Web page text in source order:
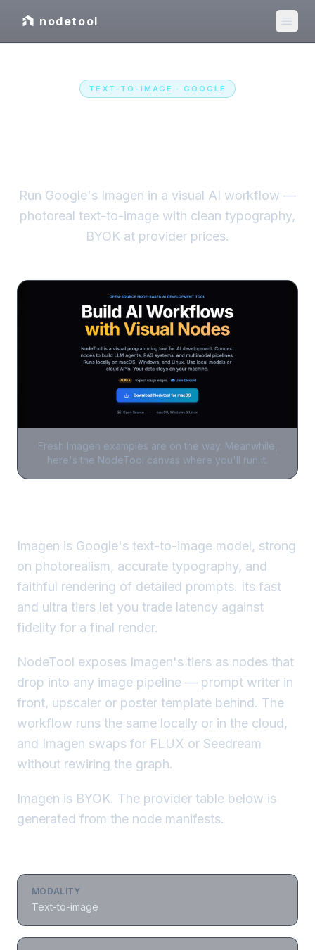
nodetool
TEXT-TO-IMAGE ·GOOGLE
Run Google's Imagen in a visual AI workflow —
photoreal text-to-image with clean typography,
BYOK at provider prices.
Fresh Imagen examples are on the way. Meanwhile,
here's the NodeTool canvas where you'll run it.
Imagen is Google's text-to-image model, strong
on photorealism, accurate typography, and
faithful rendering of detailed prompts. Its fast
and ultra tiers let you trade latency against
fidelity for a final render.
NodeTool exposes Imagen's tiers as nodes that
drop into any image pipeline — prompt writer in
front, upscaler or poster template behind. The
workflow runs the same locally or in the cloud,
and Imagen swaps for FLUX or Seedream
without rewiring the graph.
Imagen is BYOK. The provider table below is
generated from the node manifests.
MODALITY
Text-to-image